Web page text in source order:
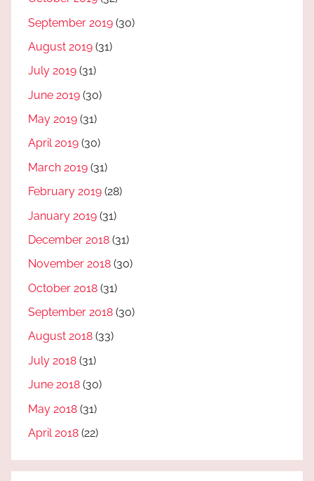
September 2019 (30)
August 2019 (31)
July 2019 (31)
June 2019 (30)
May 2019 (31)
April 2019 (30)
March 2019 (31)
February 2019 (28)
January 2019 (31)
December 2018 (31)
November 2018 (30)
October 2018 (31)
September 2018 (30)
August 2018 (33)
July 2018 (31)
June 2018 (30)
May 2018 (31)
April 2018 (22)